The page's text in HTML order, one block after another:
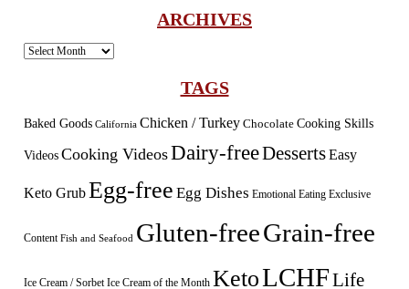
ARCHIVES
Archives
TAGS
Baked Goods California Chicken / Turkey Chocolate Cooking Skills
Videos Cooking VideosDairy-freeDessertsEasy
Keto GrubEgg-free Egg Dishes Emotional Eating Exclusive
Content Fish and Seafood Gluten-freeGrain-free
Ice Cream / Sorbet Ice Cream of the Month KetoLCHFLife